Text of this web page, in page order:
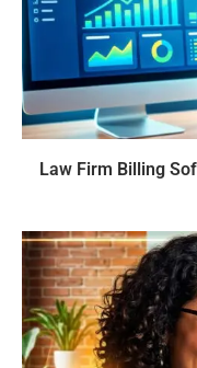
Law Firm Billing